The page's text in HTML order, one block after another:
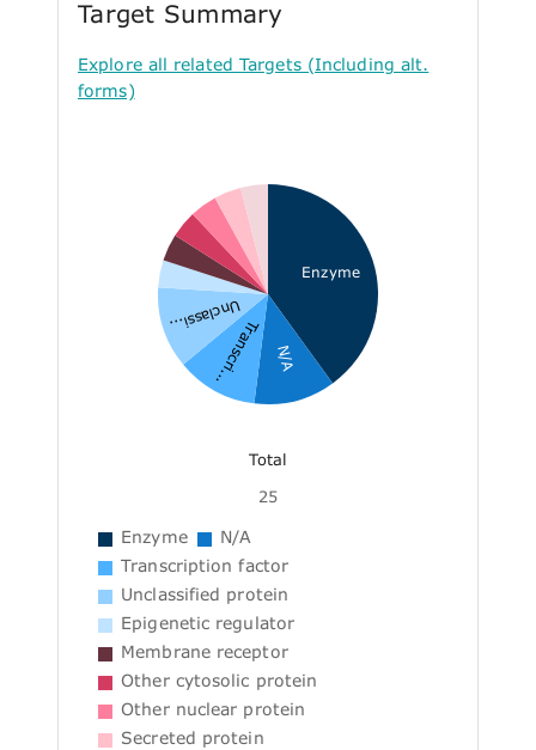
Target Summary
Explore all related Targets (Including alt.
forms)
Enzyme
N/A
Transcri...
Unclassi...
Total
25
Enzyme
N/A
Transcription factor
Unclassified protein
Epigenetic regulator
Membrane receptor
Other cytosolic protein
Other nuclear protein
Secreted protein